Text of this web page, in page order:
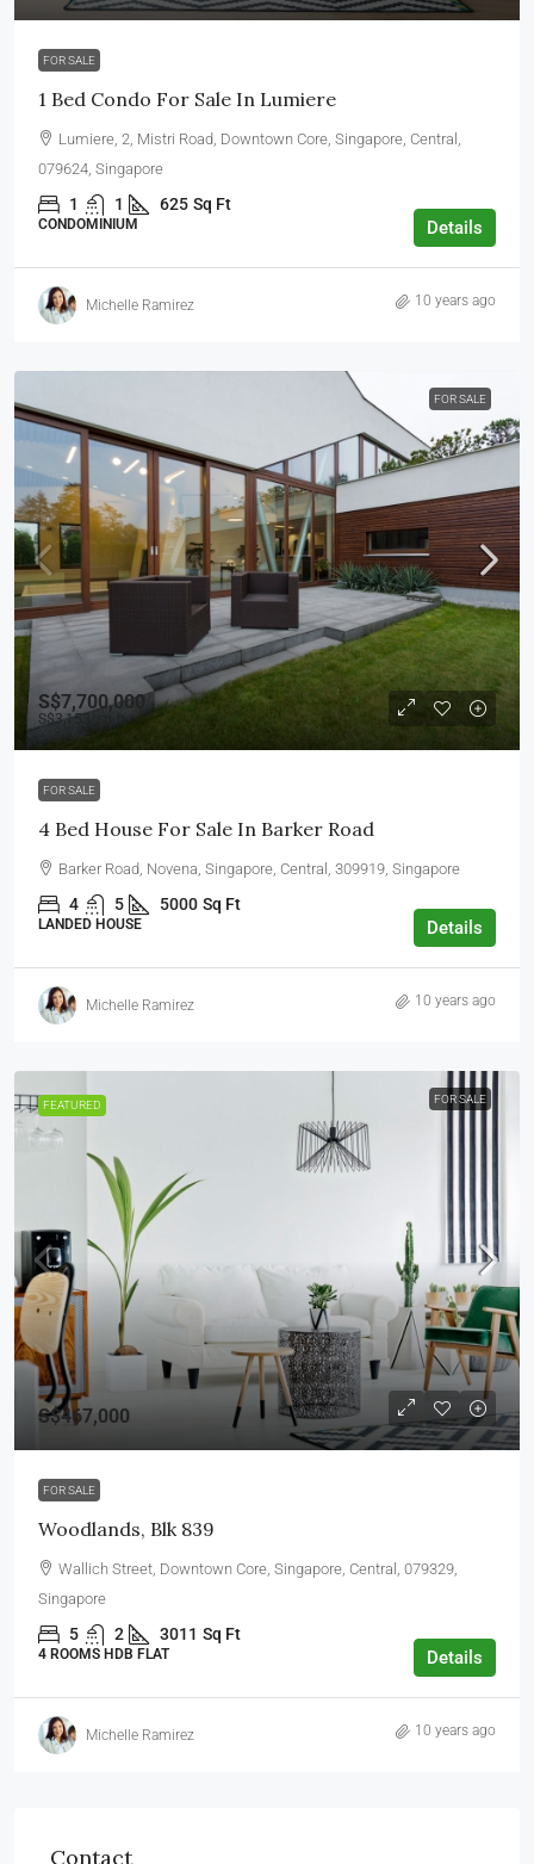
FOR SALE
1 Bed Condo For Sale In Lumiere
Lumiere, 2, Mistri Road, Downtown Core, Singapore, Central,
079624, Singapore
1 1 625 Sq Ft
CONDOMINIUM Details
Michelle Ramirez 10 years ago
FOR SALE
S$7,700,000
S$3,153 /sq ft
FOR SALE
4 Bed House For Sale In Barker Road
Barker Road, Novena, Singapore, Central, 309919, Singapore
4 5 5000 Sq Ft
LANDED HOUSE Details
Michelle Ramirez 10 years ago
FEATURED FOR SALE
S$467,000
FOR SALE
Woodlands, Blk 839
Wallich Street, Downtown Core, Singapore, Central, 079329,
Singapore
5 2 3011 Sq Ft
4 ROOMS HDB FLAT Details
Michelle Ramirez 10 years ago
Contact